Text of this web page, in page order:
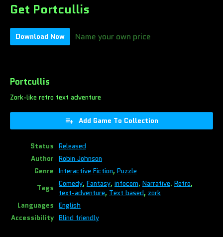
Get Portcullis
Download Now Name your own price
Portcullis
Zork-like retro text adventure
Add Game To Collection
Status Released
Author Robin Johnson
Genre Interactive Fiction, Puzzle
Tags Comedy, Fantasy, infocom, Narrative, Retro,
text-adventure, Text based, zork
Languages English
Accessibility Blind friendly